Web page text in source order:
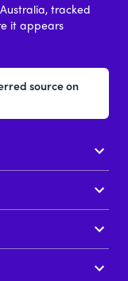
tracked
it appears
source on